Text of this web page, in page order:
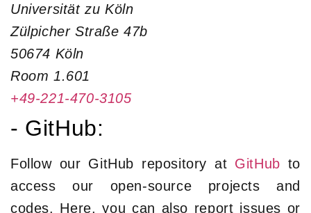
Universität zu Köln
Zülpicher Straße 47b
50674 Köln
Room 1.601
+49-221-470-3105
- GitHub:
Follow our GitHub repository at GitHub to
access our open-source projects and
codes. Here, you can also report issues or